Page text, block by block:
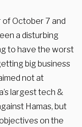
October 7 and
a disturbing
to have the worst
big business
not at
largest tech &
Hamas, but
on the